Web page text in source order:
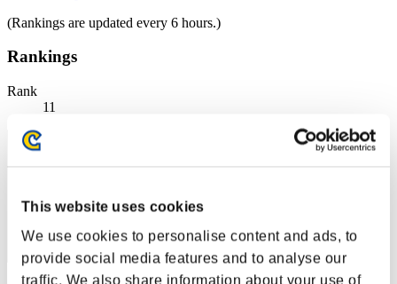
This website uses cookies
We use cookies to personalise content and ads, to
provide social media features and to analyse our
traffic. We also share information about your use of
(Rankings are updated every 6 hours.)
Rankings
Rank
11